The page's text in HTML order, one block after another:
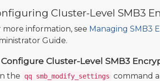
Cluster-Level SMB3
more information, see Managing SMB3
Guide.
Configure Cluster-Level SMB3
the qq smb_modify_settings command